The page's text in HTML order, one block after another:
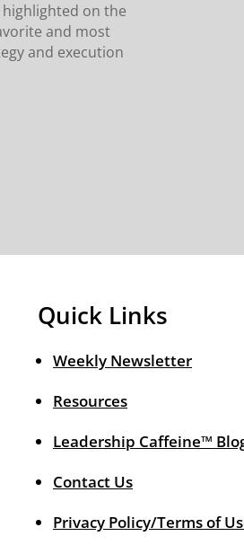
highlighted on the
and most
and execution
Quick Links
Weekly Newsletter
Resources
Leadership Caffeine™
Contact Us
Privacy Policy/Terms of